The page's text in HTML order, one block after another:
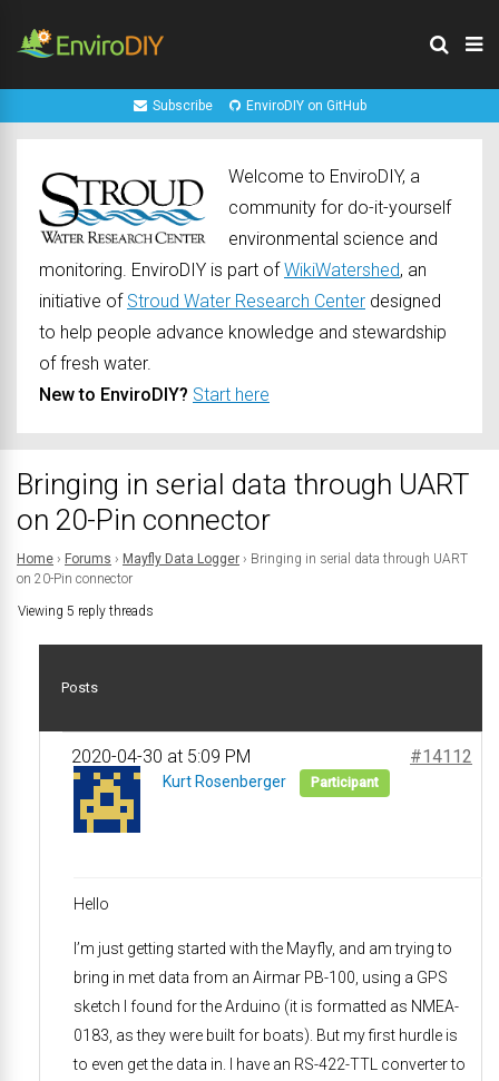
Subscribe EnviroDIY on GitHub
Welcome to EnviroDIY, a
community for do-it-yourself
environmental science and
monitoring. EnviroDIY is part ofWikiWatershed, an
initiative of Stroud Water Research Center designed
to help people advance knowledge and stewardship
of fresh water.
New to EnviroDIY? Start here
Bringing in serial data through UART
on 20-Pin connector
Home › Forums › Mayfly Data Logger › Bringing in serial data through UART
on 20-Pin connector
Viewing 5 reply threads
Posts
2020-04-30 at 5:09 PM #14112
Kurt Rosenberger Participant
Hello
I’m just getting started with the Mayfly, and am trying to
bring in met data from an Airmar PB-100, using a GPS
sketch I found for the Arduino (it is formatted as NMEA-
0183, as they were built for boats). But my first hurdle is
to even get the data in. I have an RS-422-TTL converter to